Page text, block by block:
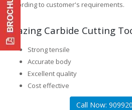
according to customer's requirements.
Brazing Carbide Cutting
Strong tensile
Accurate body
Excellent quality
Cost effective
Call Now: